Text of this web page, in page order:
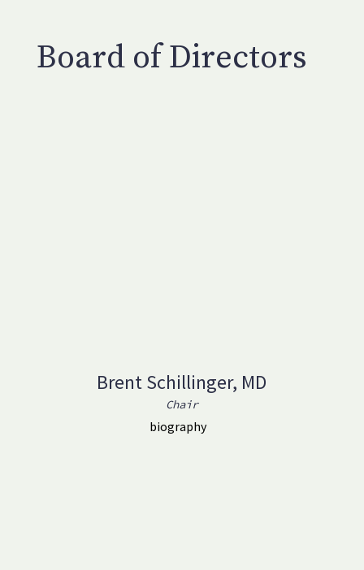
Board of Directors
Brent Schillinger, MD
Chair
biography